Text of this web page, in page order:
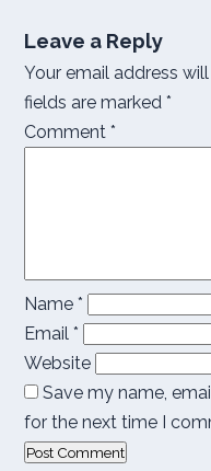
Leave a Reply
Your email address
fields are marked *
Comment *
Name *
Email *
Website
Save my name,
for the next time I